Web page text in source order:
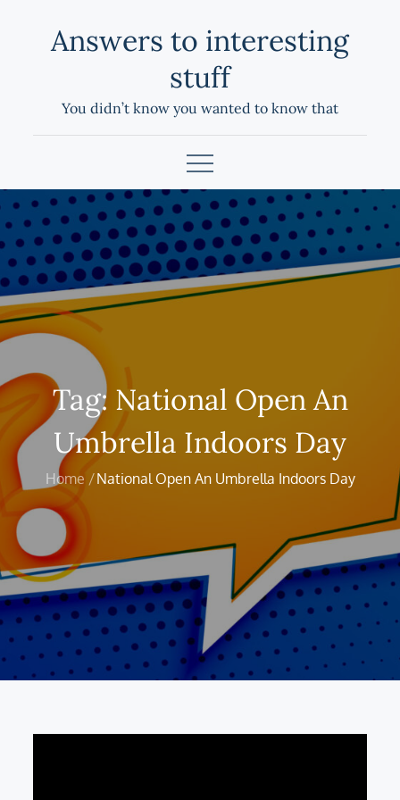
Answers to interesting
stuff
You didn’t know you wanted to know that
Tag: National Open An
Umbrella Indoors Day
Home National Open An Umbrella Indoors Day